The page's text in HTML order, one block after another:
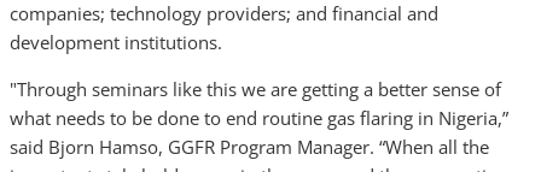
companies; technology providers; and financial and
development institutions.
"Through seminars like this we are getting a better sense of
what needs to be done to end routine gas flaring in Nigeria,”
said Bjorn Hamso, GGFR Program Manager. “When all the